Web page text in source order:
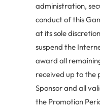
administration,
conduct of this
at its sole
suspend the
award all
received up to the
Sponsor and all
the Promotion